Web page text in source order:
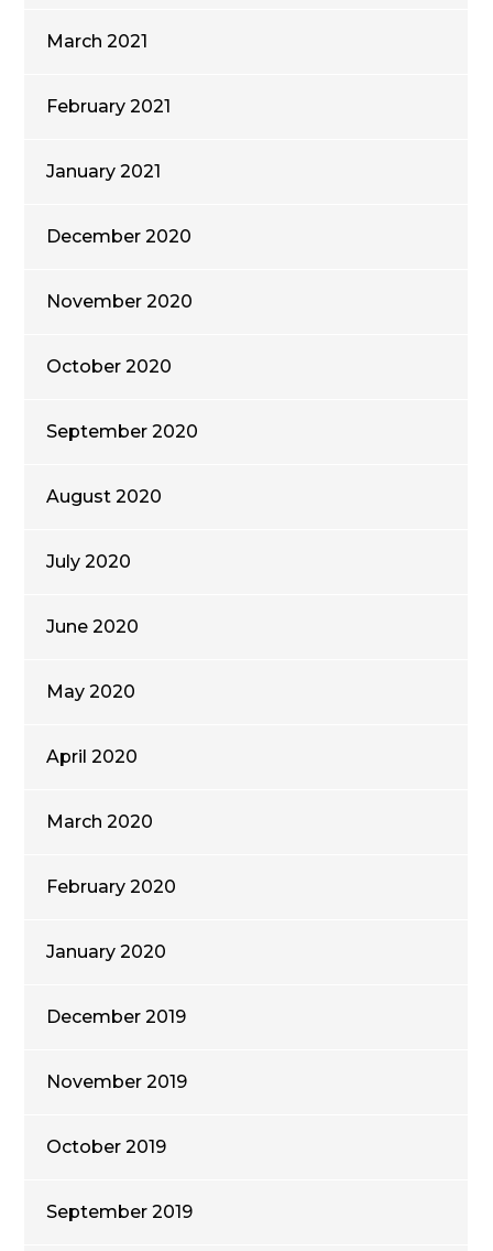
March 2021
February 2021
January 2021
December 2020
November 2020
October 2020
September 2020
August 2020
July 2020
June 2020
May 2020
April 2020
March 2020
February 2020
January 2020
December 2019
November 2019
October 2019
September 2019